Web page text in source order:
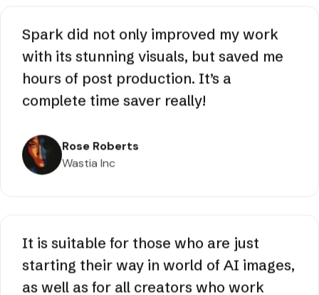
Trashco Inc
with its stunning visuals, but saved me
hours of post production. It’s a
Wastia Inc